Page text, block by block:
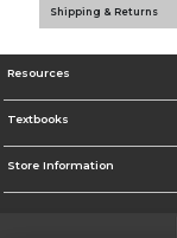
Shipping & Returns
Resources
Textbooks
Store Information